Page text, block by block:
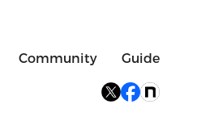
Community Guide